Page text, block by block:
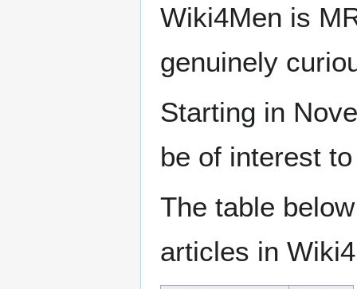
Wiki4Men is
genuinely
Starting in
be of interest
The table
articles in